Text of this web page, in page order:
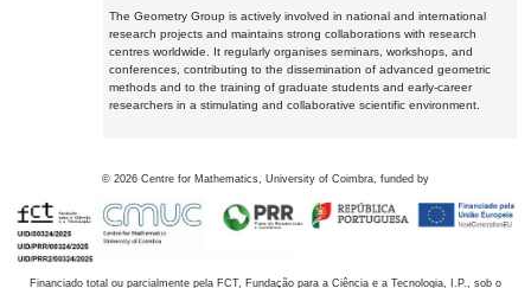
The Geometry Group is actively involved in national and international
research projects and maintains strong collaborations with research
centres worldwide. It regularly organises seminars, workshops, and
conferences, contributing to the dissemination of advanced geometric
methods and to the training of graduate students and early-career
researchers in a stimulating and collaborative scientific environment.
© 2026 Centre for Mathematics, University of Coimbra, funded by
Financiado total ou parcialmente pela FCT, Fundação para a Ciência e a Tecnologia, I.P., sob o